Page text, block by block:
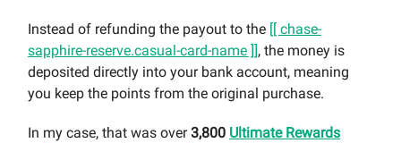
Instead of refunding the payout to the [[ chase-
sapphire-reserve.casual-card-name ]], the money is
deposited directly into your bank account, meaning
you keep the points from the original purchase.
In my case, that was over3,800 Ultimate Rewards